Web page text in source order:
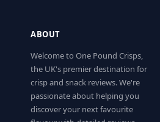
ABOUT
Welcome to One Pound Crisps,
the UK's premier destination for
crisp and snack reviews. We're
passionate about helping you
discover your next favourite